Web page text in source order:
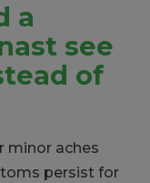
a
see
of
minor aches
persist for